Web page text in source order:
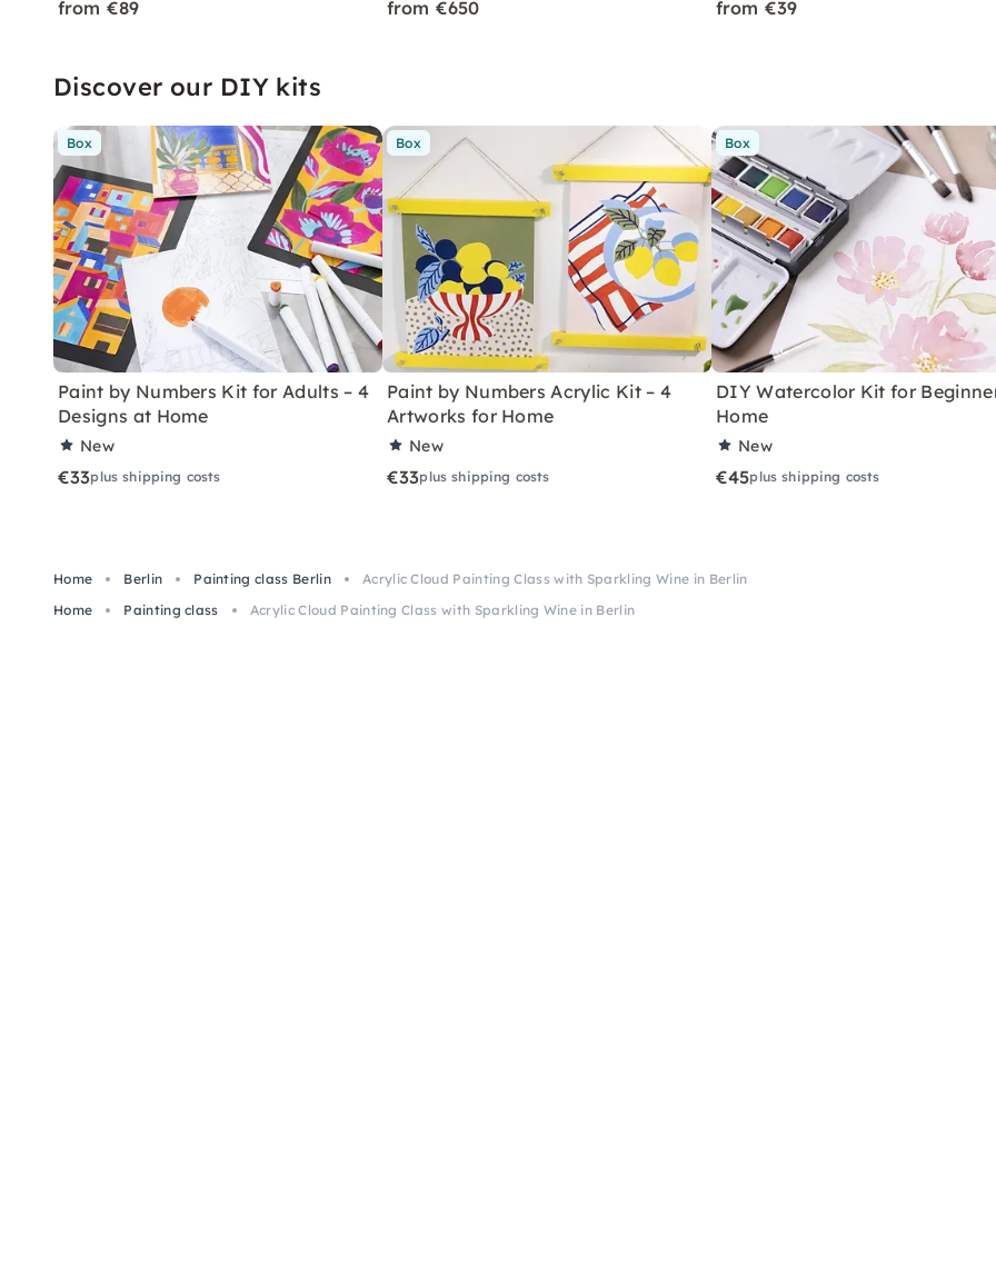
from €89 from €650 from €39
Discover our DIY kits
Box
Paint by Numbers Kit for Adults – 4
Designs at Home
New
€33plus shipping costs
Box
Paint by Numbers Acrylic Kit – 4
Artworks for Home
New
€33plus shipping costs
Box
DIY Watercolor Kit for
Home
New
€45plus shipping costs
Home Berlin Painting class Berlin
Acrylic Cloud Painting Class with Sparkling Wine in Berlin
Home
Painting class Acrylic Cloud Painting Class with Sparkling Wine in Berlin